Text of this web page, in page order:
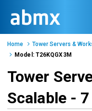
navigation
Home Tower Servers &
Model: T26KQGX3M
Tower
Scalable -